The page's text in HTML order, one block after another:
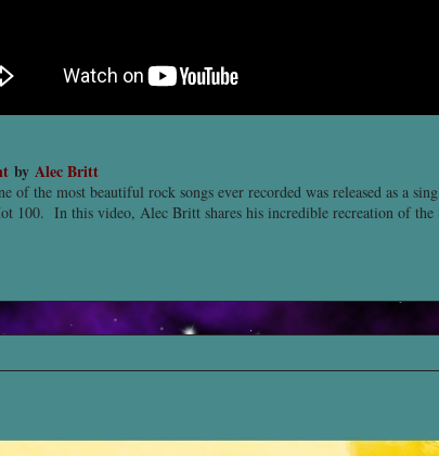
by Alec Britt
of the most beautiful rock songs ever recorded was released as a
100. In this video, Alec Britt shares his incredible recreation of the